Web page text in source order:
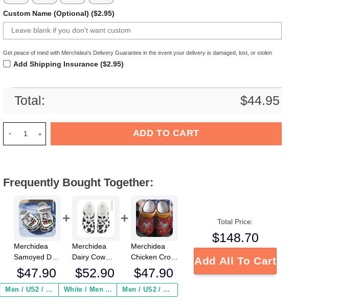
Custom Name (Optional) ($2.95)
Get peace of mind with Merchidea's Delivery Guarantee in the event your delivery is damaged, lost, or stolen
Add Shipping Insurance ($2.95)
Total: $44.95
ADD TO CART
Frequently Bought Together:
Merchidea
Samoyed Dog
Crocs
Crocband
Clogs Shoes
$47.90
Men / US2 / Add Shipping Insurance ($2.95)
Merchidea
Dairy Cow
Crocs
Crocband
Fleece Lined
$52.90
White / Men / US2 / Add Shipping Insurance ($2.95)
Merchidea
Chicken Crocs
Crocband
Clogs Shoes
Comfortable
$47.90
Men / US2 / Add Shipping Insurance ($2.95)
Total Price:
$148.70
Add All To Cart